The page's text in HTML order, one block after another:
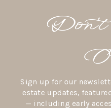
AREAS
Sign up for our
estate updates,
— including early